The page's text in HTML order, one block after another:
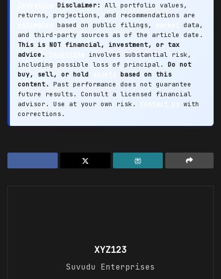
Disclaimer: All portfolio values,
returns, projections, and recommendations are
based on public filings,
data,
and third-party sources as of the article date.
This is NOT financial, investment, or tax
advice.
involves substantial risk,
including possible loss of principal. Do not
buy, sell, or hold
based on this
content. Past performance does not guarantee
future results. Consult a licensed financial
advisor. Use at your own risk.
Contact us with
corrections.
XYZ123
Suvudu Enterprises